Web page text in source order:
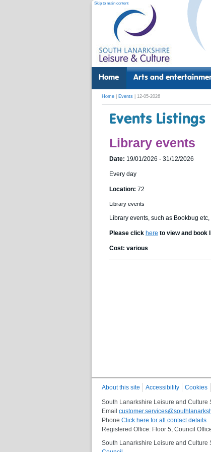
Skip to main content
Home Arts and
Home Events | 12-05-2026
Events Listings
Library events
Date: 19/01/2026 - 31/12/2026
Every day
Location: 72
Library events
Library events, such as Bookbug
Please click here to view and book
Cost: various
About this site Accessibility Cookies
South Lanarkshire Leisure and Culture
Email
Phone Click here for all contact details
Registered Office: Floor 5, Council
South Lanarkshire Leisure and Culture